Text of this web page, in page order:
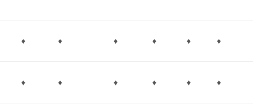
♦ ♦ ♦ ♦ ♦ ♦
♦ ♦ ♦ ♦ ♦ ♦